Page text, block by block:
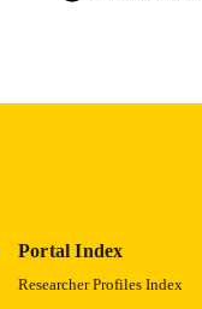
Portal Index
Researcher Profiles Index